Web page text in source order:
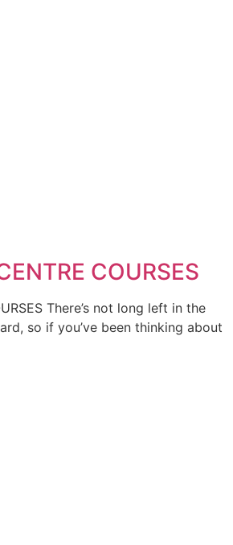
COURSES
There’s not long left in the
so if you’ve been thinking about